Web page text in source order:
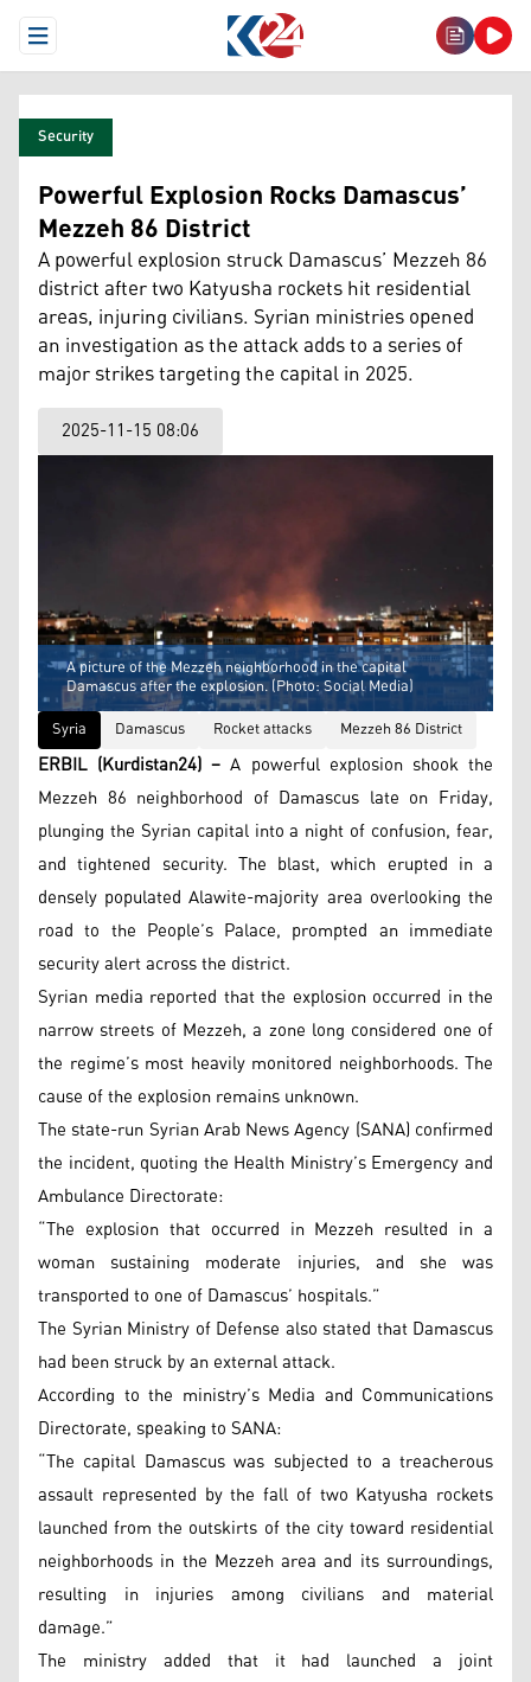
Open Menu
Security
Powerful Explosion Rocks Damascus’
Mezzeh 86 District
A powerful explosion struck Damascus’ Mezzeh 86
district after two Katyusha rockets hit residential
areas, injuring civilians. Syrian ministries opened
an investigation as the attack adds to a series of
major strikes targeting the capital in 2025.
2025-11-15 08:06
A picture of the Mezzeh neighborhood in the capital
Damascus after the explosion. (Photo: Social Media)
Syria
Damascus Rocket attacks Mezzeh 86 District
ERBIL (Kurdistan24) – A powerful explosion shook the
Mezzeh 86 neighborhood of Damascus late on Friday,
plunging the Syrian capital into a night of confusion, fear,
and tightened security. The blast, which erupted in a
densely populated Alawite-majority area overlooking the
road to the People’s Palace, prompted an immediate
security alert across the district.
Syrian media reported that the explosion occurred in the
narrow streets of Mezzeh, a zone long considered one of
the regime’s most heavily monitored neighborhoods. The
cause of the explosion remains unknown.
The state-run Syrian Arab News Agency (SANA) confirmed
the incident, quoting the Health Ministry’s Emergency and
Ambulance Directorate:
“The explosion that occurred in Mezzeh resulted in a
woman sustaining moderate injuries, and she was
transported to one of Damascus’ hospitals.”
The Syrian Ministry of Defense also stated that Damascus
had been struck by an external attack.
According to the ministry’s Media and Communications
Directorate, speaking to SANA:
“The capital Damascus was subjected to a treacherous
assault represented by the fall of two Katyusha rockets
launched from the outskirts of the city toward residential
neighborhoods in the Mezzeh area and its surroundings,
resulting in injuries among civilians and material
damage.”
The ministry added that it had launched a joint